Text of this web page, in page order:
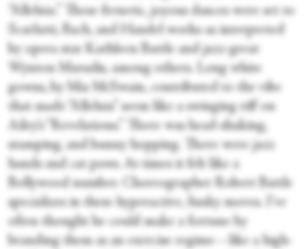
“Alleluia.” These frenetic, joyous dances were set to
Scarlatti, Bach, and Handel works as interpreted
by opera star Kathleen Battle and jazz-great
Wynton Marsalis, among others. Long white
gowns, by Mia McSwain, contributed to the vibe
that made “Alleluia” seem like a swinging riff on
Ailey’s “Revelations.” There was head-shaking,
stamping, and bunny hopping. There were jazz
hands and cat paws. At times it felt like a
Bollywood number. Choreographer Robert Battle
specializes in these hyperactive, funky moves. I’ve
often thought he could make a fortune by
branding them as an exercise regime—like a high-